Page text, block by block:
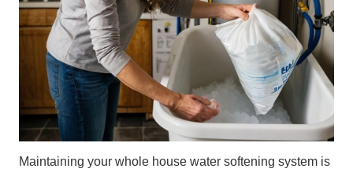
Maintaining your whole house water softening system is